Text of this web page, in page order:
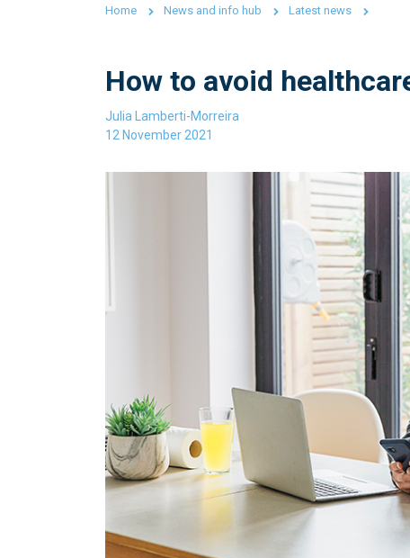
Home News and info hub Latest news
How to avoid
Julia Lamberti-Morreira
12 November 2021